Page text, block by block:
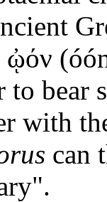
ᾠόν
to bear
with
can